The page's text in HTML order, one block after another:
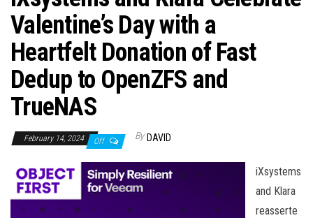
Valentine’s Day with a
Heartfelt Donation of Fast
Dedup to OpenZFS and
TrueNAS
February 14, 2024 Off By DAVID
iXsystems
and Klara
reasserte